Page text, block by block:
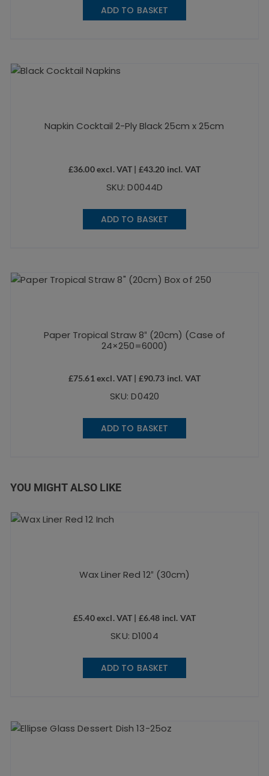
ADD TO BASKET
Napkin Cocktail 2-Ply Black 25cm x 25cm
£36.00excl. VAT | £43.20 incl. VAT
SKU: D0044D
ADD TO BASKET
Paper Tropical Straw 8″ (20cm) (Case of
24×250=6000)
£75.61 excl. VAT | £90.73 incl. VAT
SKU: D0420
ADD TO BASKET
YOU MIGHT ALSO LIKE
Wax Liner Red 12″ (30cm)
£5.40excl. VAT | £6.48 incl. VAT
SKU: D1004
ADD TO BASKET